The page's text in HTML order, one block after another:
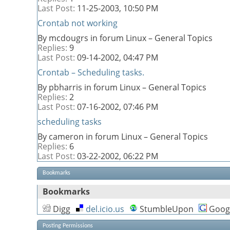
Last Post: 11-25-2003, 10:50 PM
Crontab not working
By mcdougrs in forum Linux – General Topics
Replies: 9
Last Post: 09-14-2002, 04:47 PM
Crontab – Scheduling tasks.
By pbharris in forum Linux – General Topics
Replies: 2
Last Post: 07-16-2002, 07:46 PM
scheduling tasks
By cameron in forum Linux – General Topics
Replies: 6
Last Post: 03-22-2002, 06:22 PM
Bookmarks
Bookmarks
Digg
del.icio.us StumbleUpon
Posting Permissions